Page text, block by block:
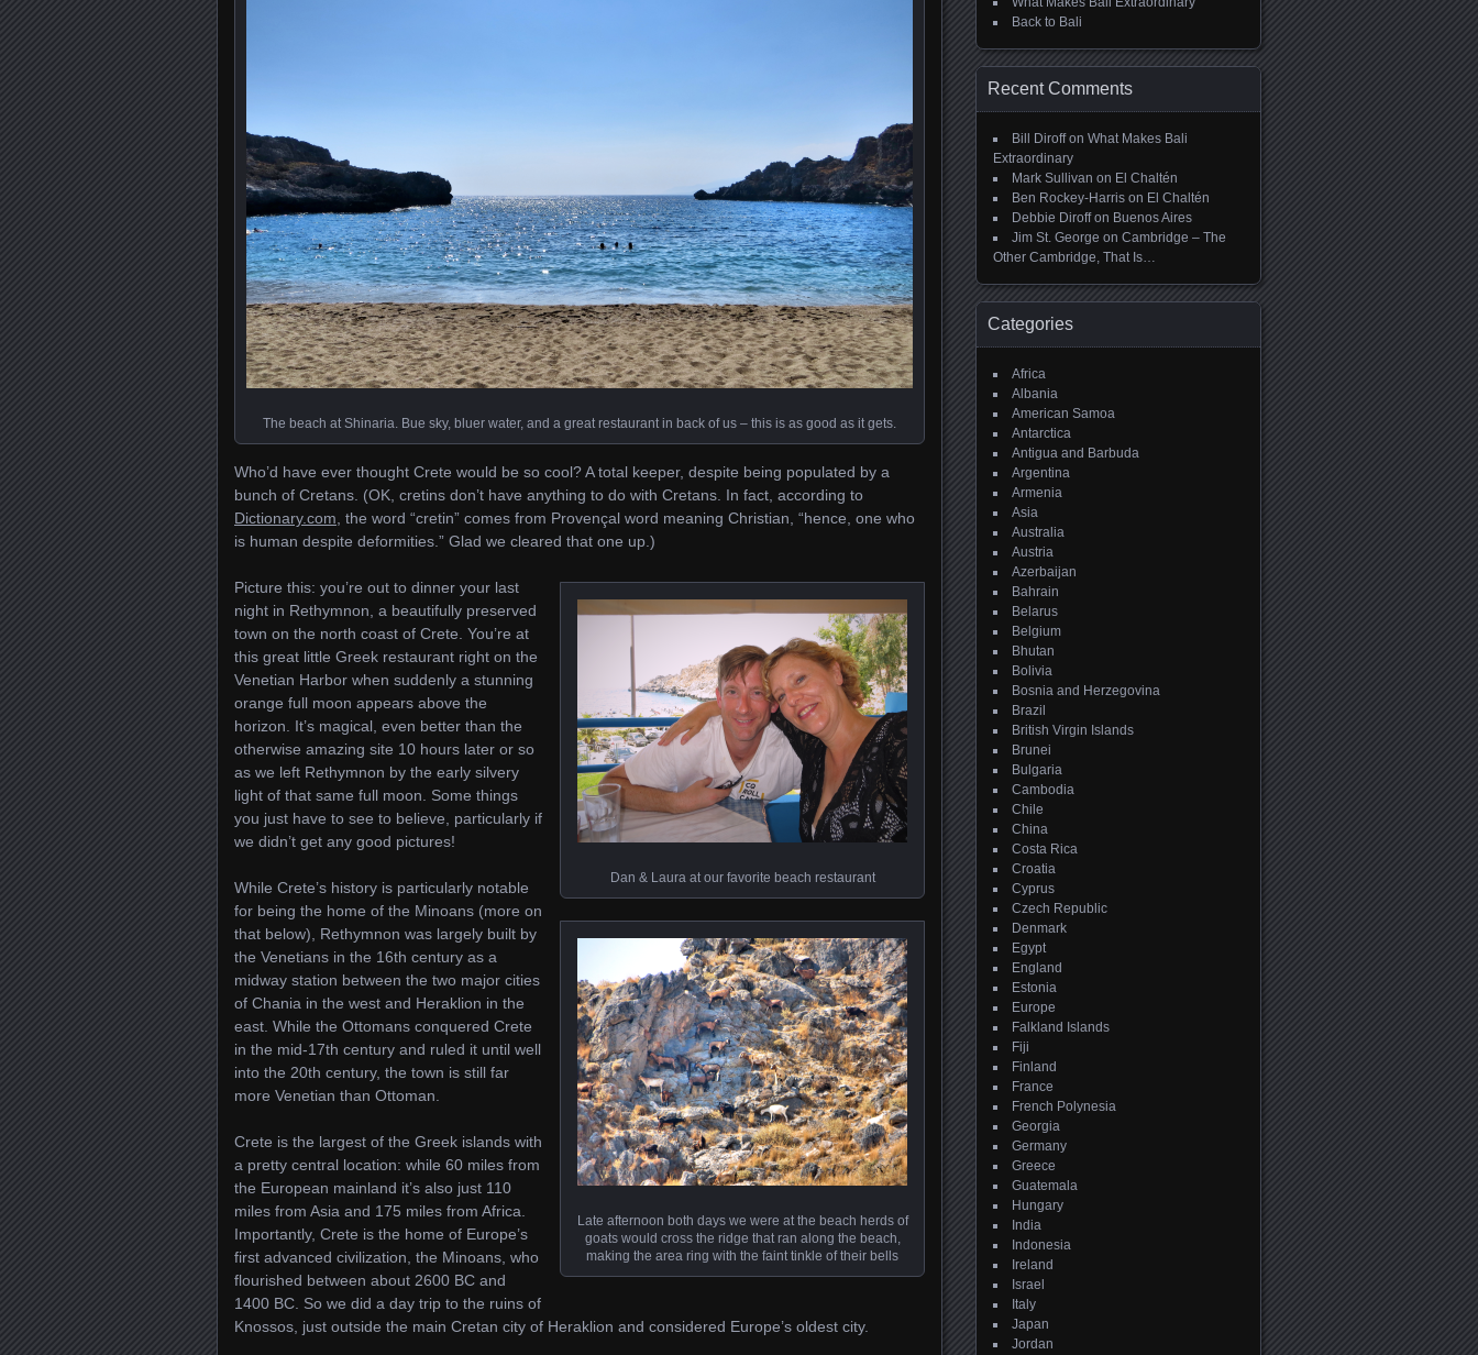
The beach at Shinaria. Bue sky, bluer water, and a great restaurant in back of us – this is as good as it gets.
Who’d have ever thought Crete would be so cool? A total keeper, despite being populated by a
bunch of Cretans. (OK, cretins don’t have anything to do with Cretans. In fact, according to
Dictionary.com , the word “cretin” comes from Provençal word meaning Christian, “hence, one who
is human despite deformities.” Glad we cleared that one up.)
Dan & Laura at our favorite beach restaurant
Late afternoon both days we were at the beach herds of
goats would cross the ridge that ran along the beach,
making the area ring with the faint tinkle of their bells
Picture this: you’re out to dinner your last
night in Rethymnon, a beautifully preserved
town on the north coast of Crete. You’re at
this great little Greek restaurant right on the
Venetian Harbor when suddenly a stunning
orange full moon appears above the
horizon. It’s magical, even better than the
otherwise amazing site 10 hours later or so
as we left Rethymnon by the early silvery
light of that same full moon. Some things
you just have to see to believe, particularly if
we didn’t get any good pictures!
While Crete’s history is particularly notable
for being the home of the Minoans (more on
that below), Rethymnon was largely built by
the Venetians in the 16th century as a
midway station between the two major cities
of Chania in the west and Heraklion in the
east. While the Ottomans conquered Crete
in the mid-17th century and ruled it until well
into the 20th century, the town is still far
more Venetian than Ottoman.
Crete is the largest of the Greek islands with
a pretty central location: while 60 miles from
the European mainland it’s also just 110
miles from Asia and 175 miles from Africa.
Importantly, Crete is the home of Europe’s
first advanced civilization, the Minoans, who
flourished between about 2600 BC and
1400 BC. So we did a day trip to the ruins of
Knossos, just outside the main Cretan city of Heraklion and considered Europe’s oldest city.
Back to Bali
Recent Comments
Bill Diroffon What Makes Bali
Extraordinary
Mark Sullivan on El Chaltén
Ben Rockey-Harris on El Chaltén
Debbie Diroffon Buenos Aires
Jim St. George on Cambridge – The
Other Cambridge, That Is…
Categories
Africa
Albania
American Samoa
Antarctica
Antigua and Barbuda
Argentina
Armenia
Asia
Australia
Austria
Azerbaijan
Bahrain
Belarus
Belgium
Bhutan
Bolivia
Bosnia and Herzegovina
Brazil
British Virgin Islands
Brunei
Bulgaria
Cambodia
Chile
China
Costa Rica
Croatia
Cyprus
Czech Republic
Denmark
Egypt
England
Estonia
Europe
Falkland Islands
Fiji
Finland
France
French Polynesia
Georgia
Germany
Greece
Guatemala
Hungary
India
Indonesia
Ireland
Israel
Italy
Japan
Jordan